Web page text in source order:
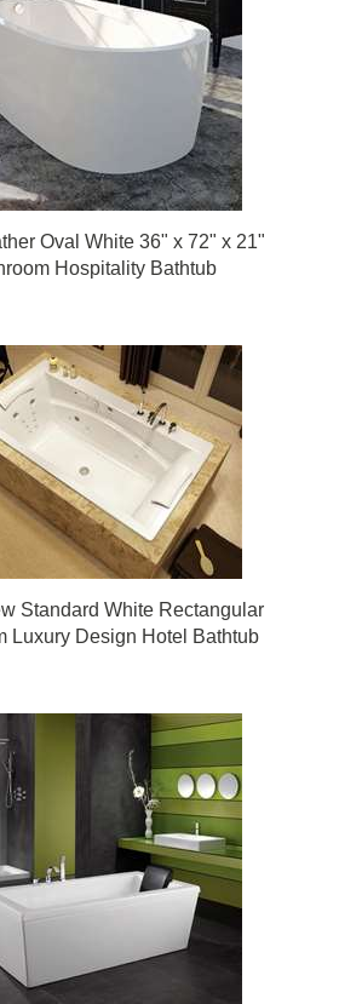
Oval White 36" x 72" x 21"
Hospitality Bathtub
Standard White Rectangular
Luxury Design Hotel Bathtub